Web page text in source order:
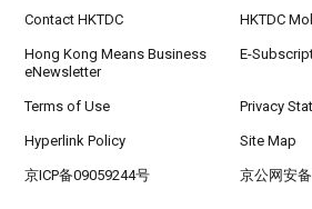
Contact HKTDC HKTDC
Hong Kong Means Business
eNewsletter
E-
Terms of Use Privacy
Hyperlink Policy Site Map
京ICP备09059244号 京公网安